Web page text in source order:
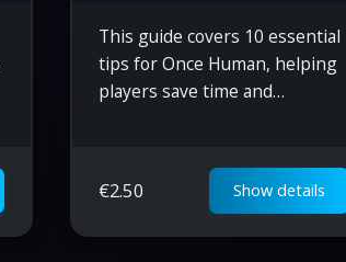
This guide covers 10 essential
tips for Once Human, helping
players save time and
and efficiently gathering
crucial in-game materials.
€2.50 Show details